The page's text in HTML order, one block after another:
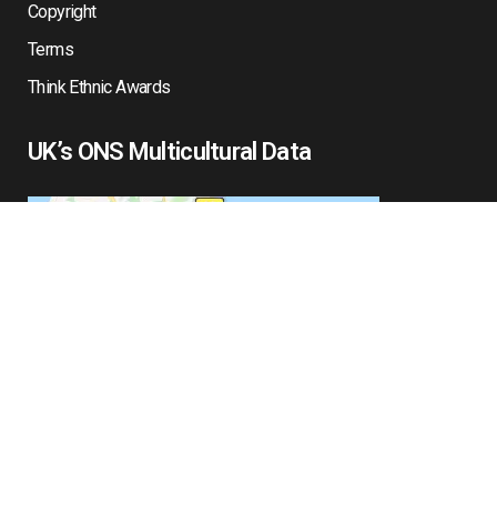
Copyright
Terms
Think Ethnic Awards
UK’s ONS Multicultural Data